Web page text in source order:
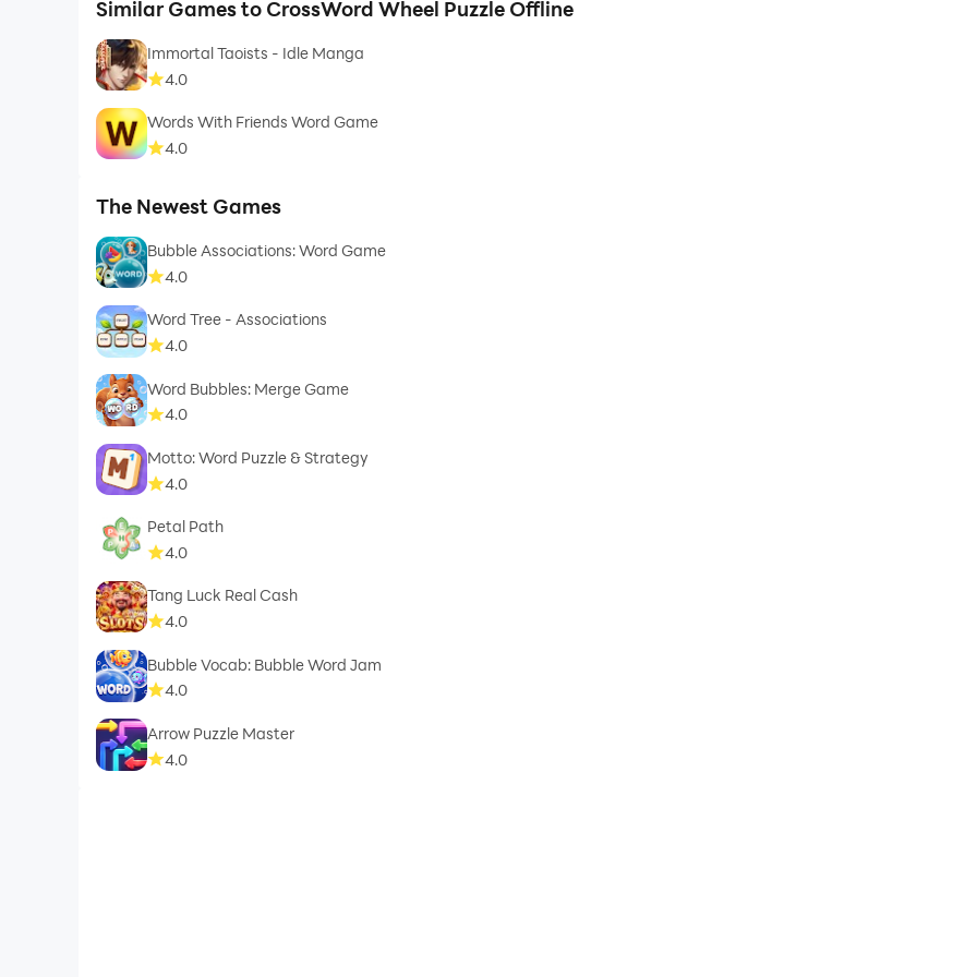
Similar Games to CrossWord Wheel Puzzle Offline
Immortal Taoists - Idle Manga
4.0
Words With Friends Word Game
4.0
The Newest Games
Bubble Associations: Word Game
4.0
Word Tree - Associations
4.0
Word Bubbles: Merge Game
4.0
Motto: Word Puzzle & Strategy
4.0
Petal Path
4.0
Tang Luck Real Cash
4.0
Bubble Vocab: Bubble Word Jam
4.0
Arrow Puzzle Master
4.0